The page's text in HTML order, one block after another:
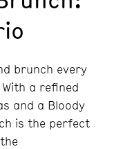
brunch every
a refined
and a Bloody
is the perfect